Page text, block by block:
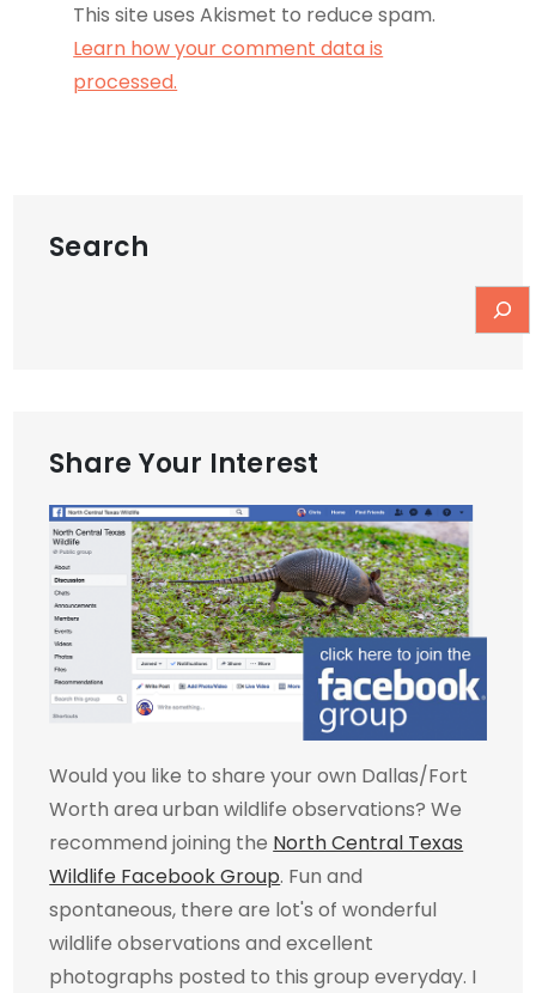
This site uses Akismet to reduce spam.
Learn how your comment data is
processed.
Search
Share Your Interest
Would you like to share your own Dallas/Fort
Worth area urban wildlife observations? We
recommend joining the North Central Texas
Wildlife Facebook Group. Fun and
spontaneous, there are lot's of wonderful
wildlife observations and excellent
photographs posted to this group everyday. I